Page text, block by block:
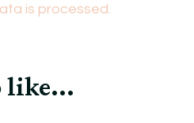
is processed.
like...